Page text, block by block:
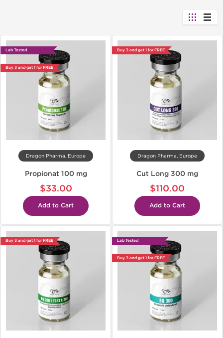
Lab Tested
Buy 3 and get 1 for FREE
Dragon Pharma, Europe
Propionat 100 mg
$33.00
Add to Cart
Buy 3 and get 1 for FREE
Dragon Pharma, Europe
Cut Long 300 mg
$110.00
Add to Cart
Buy 3 and get 1 for FREE Lab Tested
Buy 3 and get 1 for FREE